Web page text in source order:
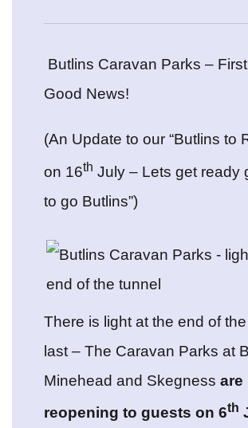
Butlins Caravan Parks –
Good News!
(An Update to our “Butlins to
on 16th July – Lets get ready
to go Butlins”)
There is light at the end of
last – The Caravan Parks at
Minehead and Skegness are
reopening to guests on 6th